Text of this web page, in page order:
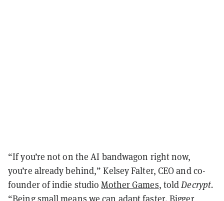
“If you’re not on the AI bandwagon right now,
you’re already behind,” Kelsey Falter, CEO and co-
founder of indie studioMother Games, toldDecrypt.